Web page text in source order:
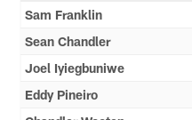
Sam Franklin
Sean Chandler
Joel Iyiegbuniwe
Eddy Pineiro